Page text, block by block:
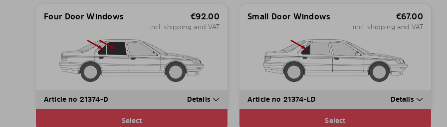
Four Door Windows €92.00
incl. shipping and VAT
Article no 21374-D Details
Select
Small Door Windows €67.00
incl. shipping and VAT
Article no 21374-LD Details
Select